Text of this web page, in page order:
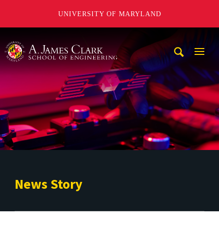
UNIVERSITY OF MARYLAND
News Story